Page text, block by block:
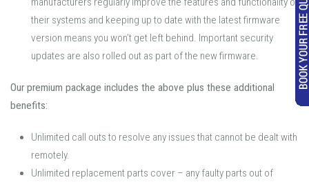
their systems and keeping up to date with the latest firmware
version means you won’t get left behind. Important security
updates are also rolled out as part of the new firmware.
Our premium package includes the above plus these additional
benefits:
Unlimited call outs to resolve any issues that cannot be dealt with
remotely.
Unlimited replacement parts cover – any faulty parts out of